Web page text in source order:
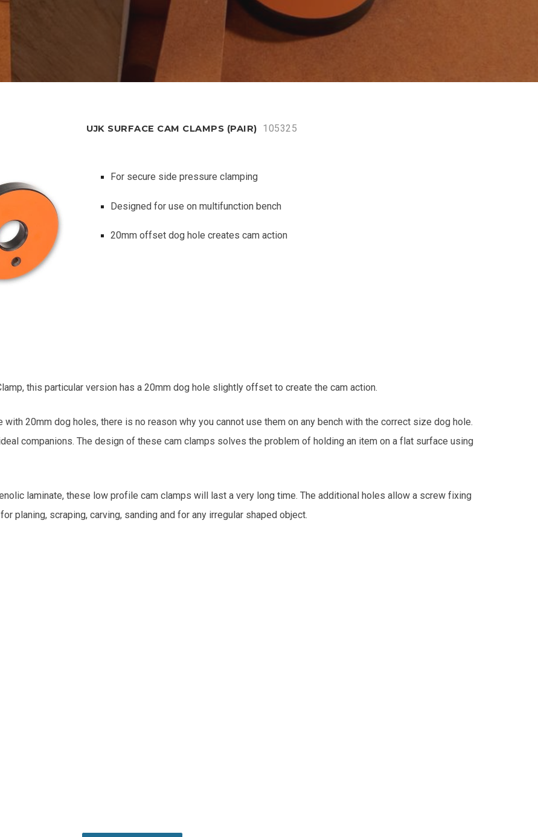
UJK SURFACE CAM CLAMPS (PAIR) 105325
For secure side pressure clamping
Designed for use on multifunction bench
20mm offset dog hole creates cam action
this particular version has a 20mm dog hole slightly offset to create the cam action.
20mm dog holes, there is no reason why you cannot use them on any bench with the correct size dog hole.
companions. The design of these cam clamps solves the problem of holding an item on a flat surface using
laminate, these low profile cam clamps will last a very long time. The additional holes allow a screw fixing
planing, scraping, carving, sanding and for any irregular shaped object.